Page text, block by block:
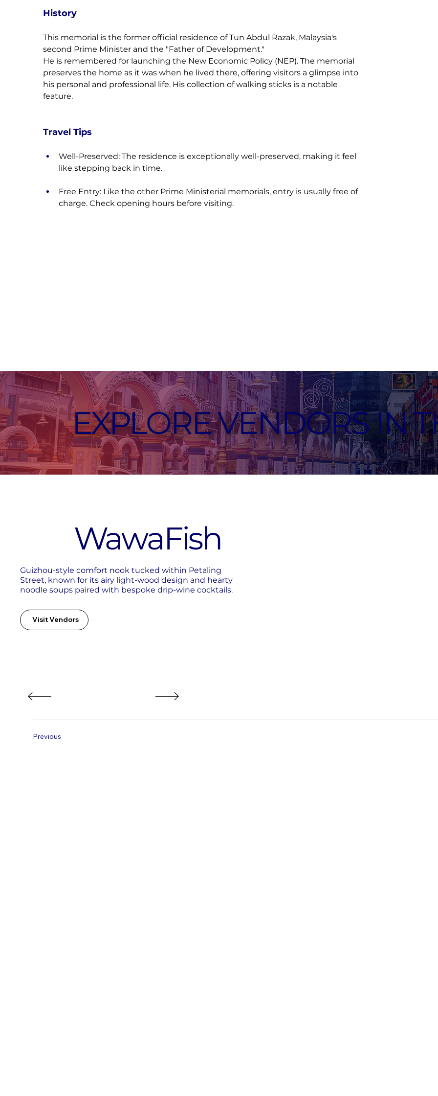
Guizhou-style comfort nook tucked within Petaling
Street, known for its airy light-wood design and hearty
noodle soups paired with bespoke drip-wine cocktails.
WawaFish
Visit Vendors
History
This memorial is the former official residence of Tun Abdul Razak, Malaysia's
second Prime Minister and the "Father of Development."
He is remembered for launching the New Economic Policy (NEP). The memorial
preserves the home as it was when he lived there, offering visitors a glimpse into
his personal and professional life. His collection of walking sticks is a notable
feature.
Travel Tips
Well-Preserved: The residence is exceptionally well-preserved, making it feel
like stepping back in time.
Free Entry: Like the other Prime Ministerial memorials, entry is usually free of
charge. Check opening hours before visiting.
EXPLORE VENDORS IN
Previous